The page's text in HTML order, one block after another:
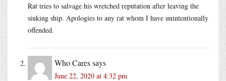
Rat tries to salvage his wretched reputation after leaving the
sinking ship. Apologies to any rat whom I have unintentionally
offended.
Who Caressays
June 22, 2020 at 4:32 pm